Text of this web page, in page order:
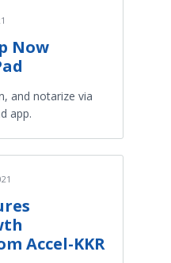
Now
and notarize via
app.
Accel-KKR